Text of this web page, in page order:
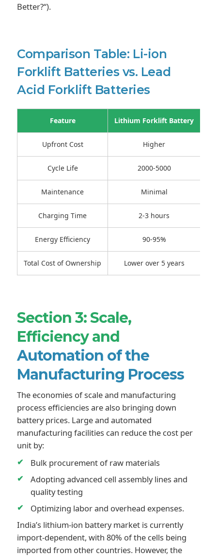
Better?“).
Comparison Table: Li-ion
Forklift Batteries vs. Lead
Acid Forklift Batteries
Feature Lithium Forklift Battery
Upfront Cost Higher
Cycle Life 2000-5000
Maintenance Minimal
Charging Time 2-3 hours
Energy Efficiency 90-95%
Total Cost of Ownership Lower over 5 years
Section 3: Scale,
Efficiency and
Automation of the
Manufacturing Process
The economies of scale and manufacturing
process efficiencies are also bringing down
battery prices. Large and automated
manufacturing facilities can reduce the cost per
unit by:
Bulk procurement of raw materials
Adopting advanced cell assembly lines and
quality testing
Optimizing labor and overhead expenses.
India’s lithium-ion battery market is currently
import-dependent, with 80% of the cells being
imported from other countries. However, the